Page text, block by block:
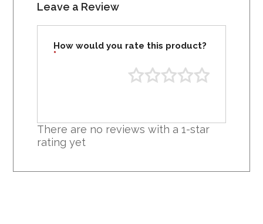
Leave a Review
How would you rate this product?
*
There are no reviews with a 1-star
rating yet